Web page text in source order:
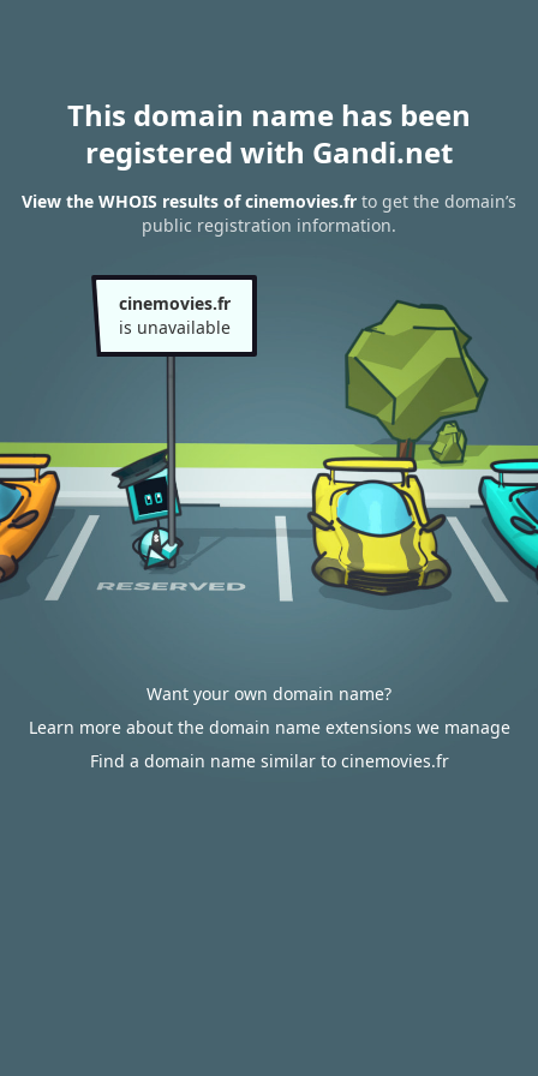
This domain name has been
registered with Gandi.net
View the WHOIS results of cinemovies.fr to get the domain’s
public registration information.
cinemovies.fr
is unavailable
Want your own domain name?
Learn more about the domain name extensions we manage
Find a domain name similar to cinemovies.fr